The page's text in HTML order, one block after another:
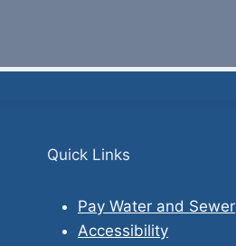
Quick Links
Pay Water and Sewer
Accessibility